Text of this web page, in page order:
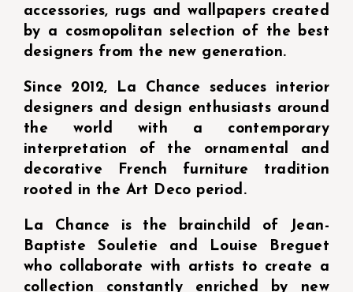
accessories, rugs and wallpapers created
by a cosmopolitan selection of the best
designers from the new generation.
Since 2012, La Chance seduces interior
designers and design enthusiasts around
the world with a contemporary
interpretation of the ornamental and
decorative French furniture tradition
rooted in the Art Deco period.
La Chance is the brainchild of Jean-
Baptiste Souletie and Louise Breguet
who collaborate with artists to create a
collection constantly enriched by new